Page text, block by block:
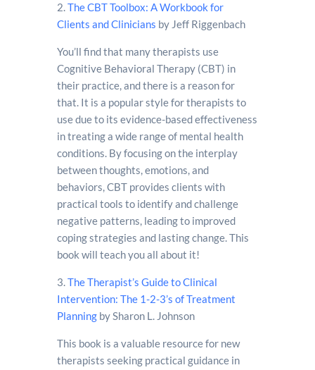
2.The CBT Toolbox: A Workbook for
Clients and Clinicians by Jeff Riggenbach
You’ll find that many therapists use
Cognitive Behavioral Therapy (CBT) in
their practice, and there is a reason for
that. It is a popular style for therapists to
use due to its evidence-based effectiveness
in treating a wide range of mental health
conditions. By focusing on the interplay
between thoughts, emotions, and
behaviors, CBT provides clients with
practical tools to identify and challenge
negative patterns, leading to improved
coping strategies and lasting change. This
book will teach you all about it!
3.The Therapist’s Guide to Clinical
Intervention: The 1-2-3’s of Treatment
Planningby Sharon L. Johnson
This book is a valuable resource for new
therapists seeking practical guidance in